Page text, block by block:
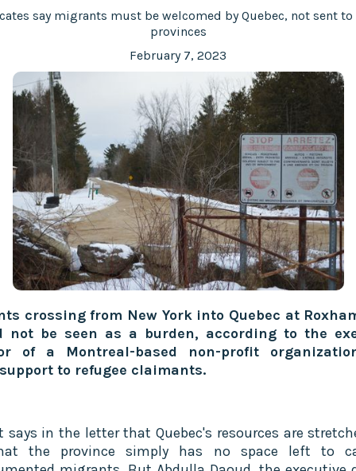
say migrants must be welcomed by Quebec, not sent to
provinces
February 7, 2023
crossing from New York into Quebec at
not be seen as a burden, according to the
of a Montreal-based non-profit
to refugee claimants.
says in the letter that Quebec's resources are
the province simply has no space left to